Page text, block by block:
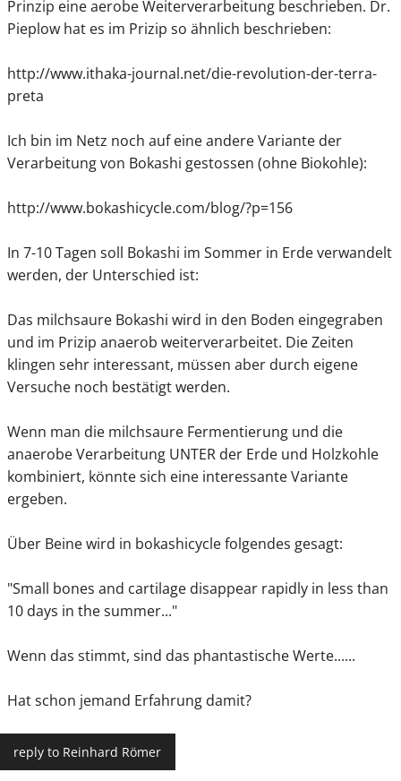
Prinzip eine aerobe Weiterverarbeitung beschrieben. Dr.
Pieplow hat es im Prizip so ähnlich beschrieben:
http://www.ithaka-journal.net/die-revolution-der-terra-
preta
Ich bin im Netz noch auf eine andere Variante der
Verarbeitung von Bokashi gestossen (ohne Biokohle):
http://www.bokashicycle.com/blog/?p=156
In 7-10 Tagen soll Bokashi im Sommer in Erde verwandelt
werden, der Unterschied ist:
Das milchsaure Bokashi wird in den Boden eingegraben
und im Prizip anaerob weiterverarbeitet. Die Zeiten
klingen sehr interessant, müssen aber durch eigene
Versuche noch bestätigt werden.
Wenn man die milchsaure Fermentierung und die
anaerobe Verarbeitung UNTER der Erde und Holzkohle
kombiniert, könnte sich eine interessante Variante
ergeben.
Über Beine wird in bokashicycle folgendes gesagt:
"Small bones and cartilage disappear rapidly in less than
10 days in the summer..."
Wenn das stimmt, sind das phantastische Werte......
Hat schon jemand Erfahrung damit?
reply to Reinhard Römer